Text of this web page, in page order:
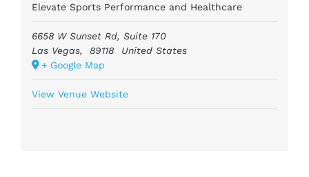
Elevate Sports Performance and Healthcare
6658 W Sunset Rd, Suite 170
Las Vegas, 89118
United States
+ Google Map
View Venue Website